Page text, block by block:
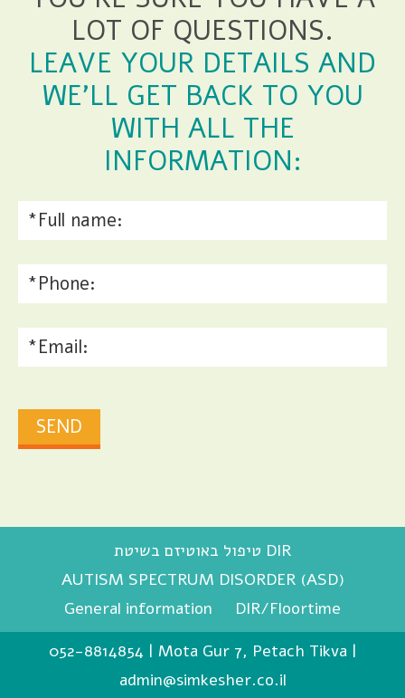
LOT OF QUESTIONS.
LEAVE YOUR DETAILS AND
WE'LL GET BACK TO YOU
WITH ALL THE
INFORMATION:
טיפול באוטיזם בשיטת DIR
AUTISM SPECTRUM DISORDER (ASD)
General information
DIR/Floortime
052-8814854 | Mota Gur 7, Petach Tikva|
admin@simkesher.co.il